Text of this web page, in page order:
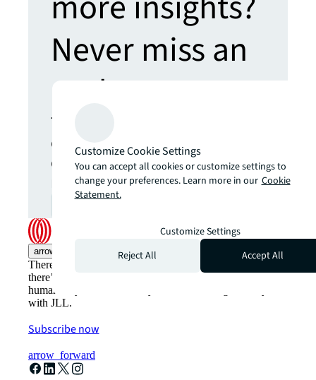
Never miss an
update.
The latest news, insights and
opportunities from global
commercial real estate
markets straight to your inbox.
arrow_upward
There’s the conventional way of doing things. And then,
there’s the JLL way. A more innovative, intelligent and
human way. Find out how you can see a brighter way
with JLL.
Subscribe now
arrow_forward
Customize Cookie Settings
You can accept all cookies or customize settings to
change your preferences. Learn more in our Cookie
Statement.
Customize Settings
Reject All
Accept All